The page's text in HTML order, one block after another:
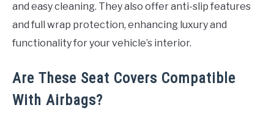
and easy cleaning. They also offer anti-slip features
and full wrap protection, enhancing luxury and
functionality for your vehicle’s interior.
Are These Seat Covers Compatible
With Airbags?